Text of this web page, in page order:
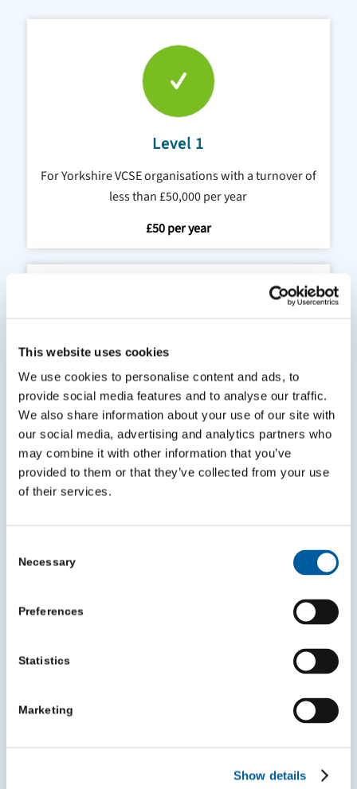
This website uses cookies
We use cookies to personalise content and ads, to
provide social media features and to analyse our traffic.
We also share information about your use of our site with
our social media, advertising and analytics partners who
may combine it with other information that you’ve
provided to them or that they’ve collected from your use
of their services.
Selection
Necessary
Preferences
Statistics
Marketing
Show details
Level 1
For Yorkshire VCSE organisations with a turnover of
less than £50,000 per year
£50 per year
Level 2
For Yorkshire VCSE organisations with a turnover of
£50,001 – £500,000
£75 per year
For Yorkshire VCSE organisations with a turnover of